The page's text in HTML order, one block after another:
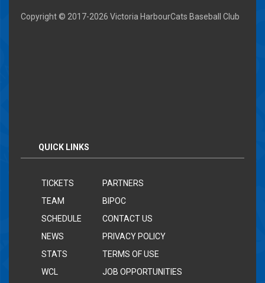
Copyright © 2017-2026 Victoria HarbourCats Baseball Club
QUICK LINKS
TICKETS
TEAM
SCHEDULE
NEWS
STATS
WCL
PARTNERS
BIPOC
CONTACT US
PRIVACY POLICY
TERMS OF USE
JOB OPPORTUNITIES